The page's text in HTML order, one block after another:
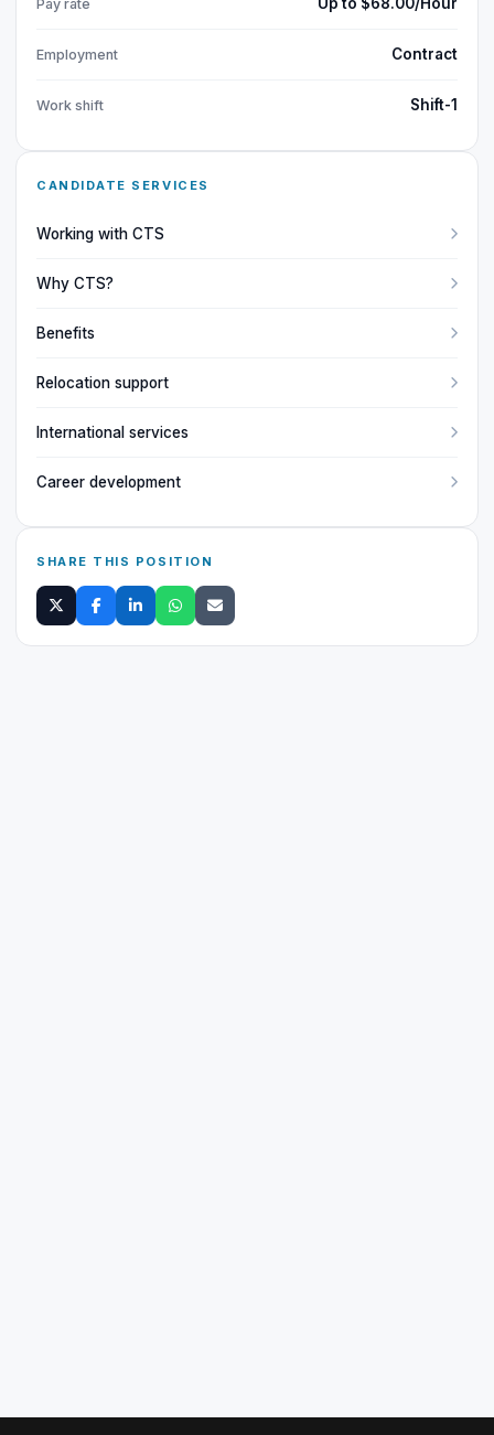
Pay rate
Employment Contract
Work shift Shift-1
CANDIDATE SERVICES
Working with CTS
Why CTS?
Benefits
Relocation support
International services
Career development
SHARE THIS POSITION